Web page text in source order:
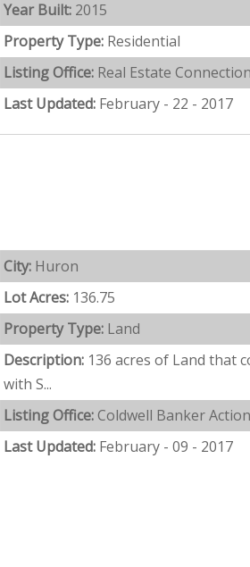
Year Built: 2015
Property Type: Residential
Listing Office: Real Estate
Last Updated: February - 22 - 2017
City: Huron
Lot Acres: 136.75
Property Type: Land
Description: 136 acres of Land that
with S...
Listing Office:Coldwell Banker
Last Updated: February - 09 - 2017